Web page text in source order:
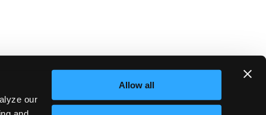
our
Allow all
vcluster set